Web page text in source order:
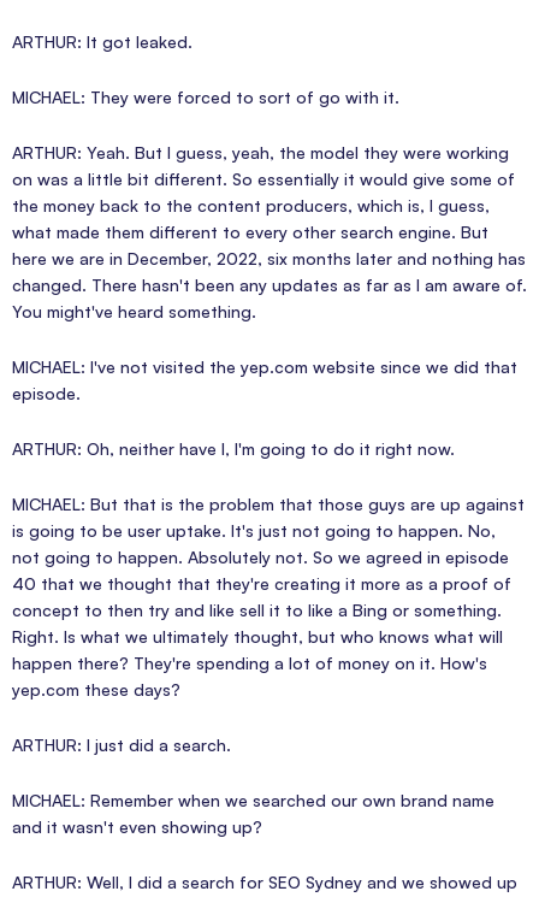
ARTHUR: It got leaked.
MICHAEL: They were forced to sort of go with it.
ARTHUR: Yeah. But I guess, yeah, the model they were working
on was a little bit different. So essentially it would give some of
the money back to the content producers, which is, I guess,
what made them different to every other search engine. But
here we are in December, 2022, six months later and nothing has
changed. There hasn't been any updates as far as I am aware of.
You might've heard something.
MICHAEL: I've not visited the yep.com website since we did that
episode.
ARTHUR: Oh, neither have I, I'm going to do it right now.
MICHAEL: But that is the problem that those guys are up against
is going to be user uptake. It's just not going to happen. No,
not going to happen. Absolutely not. So we agreed in episode
40 that we thought that they're creating it more as a proof of
concept to then try and like sell it to like a Bing or something.
Right. Is what we ultimately thought, but who knows what will
happen there? They're spending a lot of money on it. How's
yep.com these days?
ARTHUR: I just did a search.
MICHAEL: Remember when we searched our own brand name
and it wasn't even showing up?
ARTHUR: Well, I did a search for SEO Sydney and we showed up